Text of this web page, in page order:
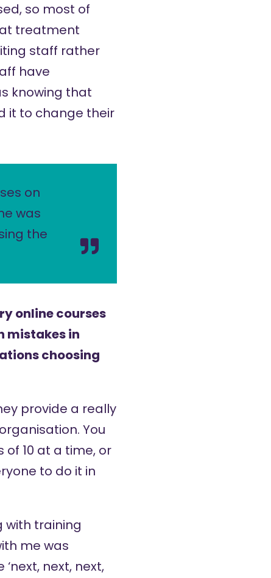
so most of
treatment
staff rather
have
knowing that
it to change their
on
was
the
online courses
mistakes in
choosing
provide a really
You
10 at a time, or
to do it in
with training
me was
next, next,